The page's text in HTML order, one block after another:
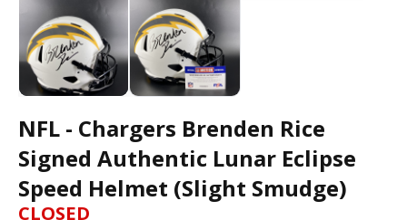
NFL - Chargers Brenden Rice
Signed Authentic Lunar Eclipse
Speed Helmet (Slight Smudge)
CLOSED